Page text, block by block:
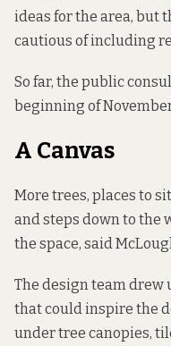
ideas for the area, but
cautious of including
So far, the public
beginning of
A Canvas
More trees, places to
and steps down to the
the space, said
The design teamdrew
that could inspire the
under tree canopies,